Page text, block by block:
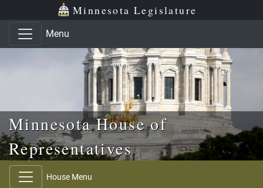
Skip to main content
Skip to office menu Minnesota Legislature
Menu
Minnesota House of
Representatives
House Menu